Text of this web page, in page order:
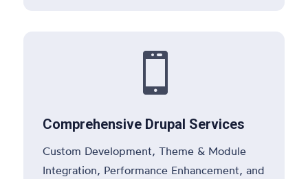

Comprehensive Drupal Services
Custom Development, Theme & Module
Integration, Performance Enhancement, and